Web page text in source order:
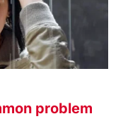
problem